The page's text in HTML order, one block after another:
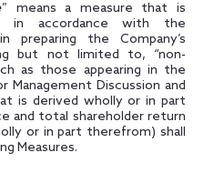
” means a measure that is
in accordance with the
preparing the Company’s
but not limited to, “non-
as those appearing in the
Management Discussion and
is derived wholly or in part
and total shareholder return
or in part therefrom) shall
Measures.